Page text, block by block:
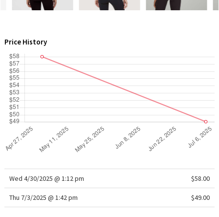
WTF
Price History
Wed 4/30/2025 @ 1:12 pm $58.00
Thu 7/3/2025 @ 1:42 pm $49.00